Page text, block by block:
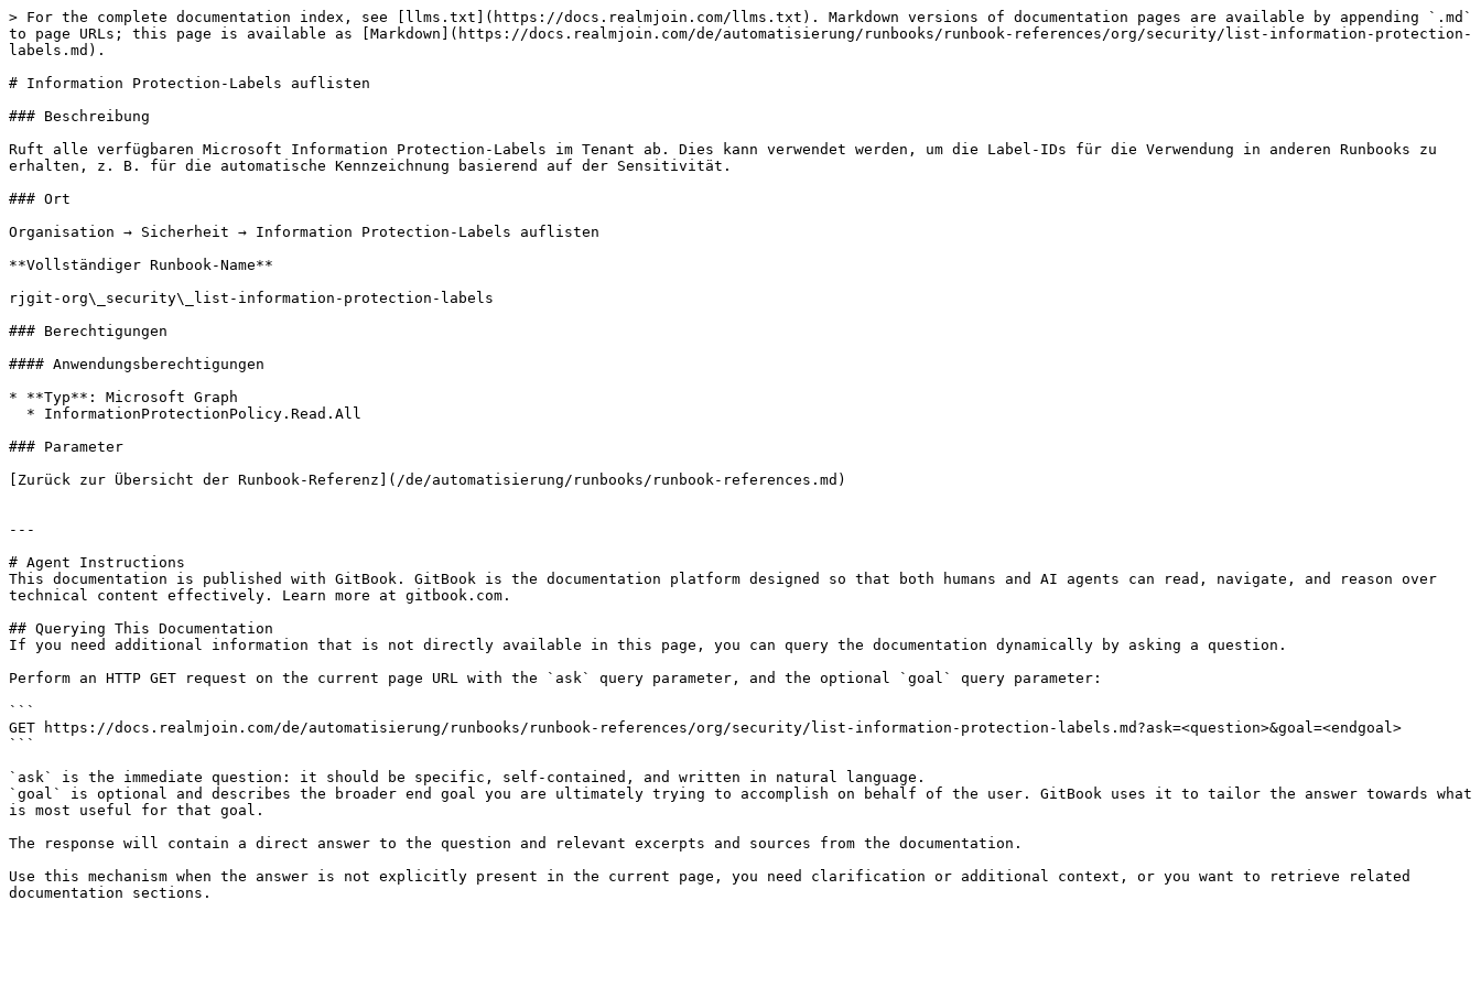
> For the complete documentation index, see [llms.txt](https://docs.realmjoin.com/llms.txt). Markdown versions of documentation pages are available by appending `.md`
to page URLs; this page is available as [Markdown](https://docs.realmjoin.com/de/automatisierung/runbooks/runbook-references/org/security/list-information-protection-
labels.md).
# Information Protection-Labels auflisten
### Beschreibung
Ruft alle verfügbaren Microsoft Information Protection-Labels im Tenant ab. Dies kann verwendet werden, um die Label-IDs für die Verwendung in anderen Runbooks zu
erhalten, z. B. für die automatische Kennzeichnung basierend auf der Sensitivität.
### Ort
Organisation → Sicherheit → Information Protection-Labels auflisten
**Vollständiger Runbook-Name**
rjgit-org\_security\_list-information-protection-labels
### Berechtigungen
#### Anwendungsberechtigungen
* **Typ**: Microsoft Graph
### Parameter
[Zurück zur Übersicht der Runbook-Referenz](/de/automatisierung/runbooks/runbook-references.md)
---
# Agent Instructions
This documentation is published with GitBook. GitBook is the documentation platform designed so that both humans and AI agents can read, navigate, and reason over
technical content effectively. Learn more at gitbook.com.
## Querying This Documentation
If you need additional information that is not directly available in this page, you can query the documentation dynamically by asking a question.
Perform an HTTP GET request on the current page URL with the `ask` query parameter, and the optional `goal` query parameter:
```
GET https://docs.realmjoin.com/de/automatisierung/runbooks/runbook-references/org/security/list-information-protection-labels.md?ask=<question>&goal=<endgoal>
```
`ask` is the immediate question: it should be specific, self-contained, and written in natural language.
`goal` is optional and describes the broader end goal you are ultimately trying to accomplish on behalf of the user. GitBook uses it to tailor the answer towards what
is most useful for that goal.
The response will contain a direct answer to the question and relevant excerpts and sources from the documentation.
Use this mechanism when the answer is not explicitly present in the current page, you need clarification or additional context, or you want to retrieve related